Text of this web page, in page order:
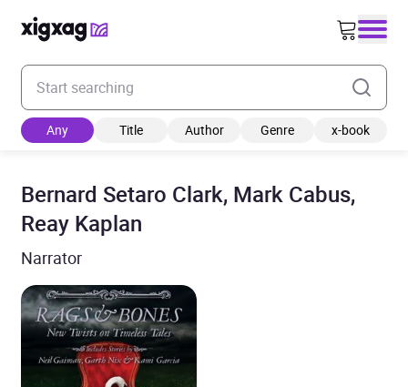
Enter your search keyword
Any Title Author Genre x-book
Bernard Setaro Clark, Mark Cabus,
Reay Kaplan
Narrator